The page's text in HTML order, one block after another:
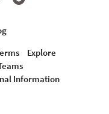
Explore
Information